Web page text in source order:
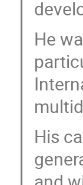
He
His